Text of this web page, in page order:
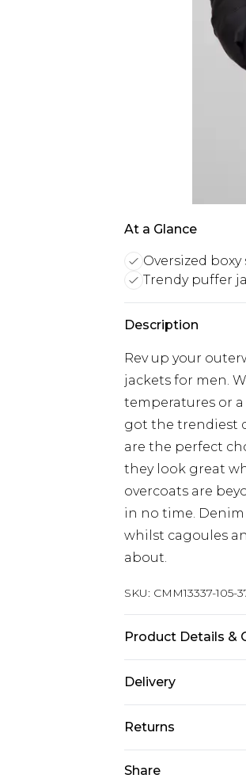
At a Glance
Oversized
Trendy puffer
Description
Rev up your
jackets for men.
temperatures or
got the trendiest
are the perfect
they look great
overcoats are
in no time.
whilst cagoules
about.
SKU: CMM13337-105-
Product Details &
Delivery
UK Standard
Returns
Share